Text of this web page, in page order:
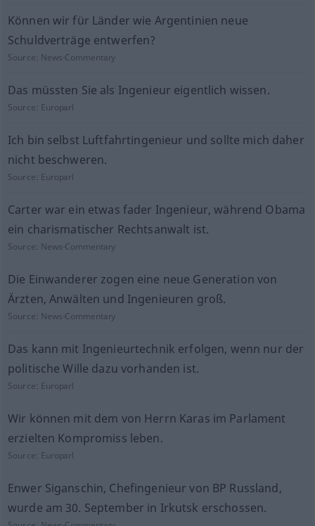
Können wir für Länder wie Argentinien neue
Schuldverträge entwerfen?
Source: News-Commentary
Das müssten Sie als Ingenieur eigentlich wissen.
Source: Europarl
Ich bin selbst Luftfahrtingenieur und sollte mich daher
nicht beschweren.
Source: Europarl
Carter war ein etwas fader Ingenieur, während Obama
ein charismatischer Rechtsanwalt ist.
Source: News-Commentary
Die Einwanderer zogen eine neue Generation von
Ärzten, Anwälten und Ingenieuren groß.
Source: News-Commentary
Das kann mit Ingenieurtechnik erfolgen, wenn nur der
politische Wille dazu vorhanden ist.
Source: Europarl
Wir können mit dem von Herrn Karas im Parlament
erzielten Kompromiss leben.
Source: Europarl
Enwer Siganschin, Chefingenieur von BP Russland,
wurde am 30. September in Irkutsk erschossen.